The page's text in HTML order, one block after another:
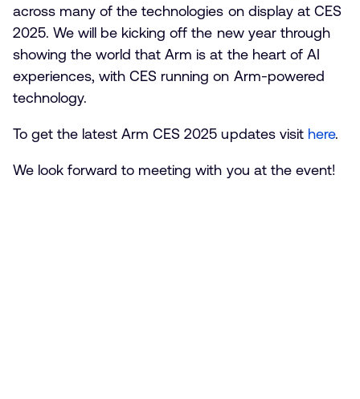
across many of the technologies on display at CES
2025. We will be kicking off the new year through
showing the world that Arm is at the heart of AI
experiences, with CES running on Arm-powered
technology.
To get the latest Arm CES 2025 updates visit here.
We look forward to meeting with you at the event!